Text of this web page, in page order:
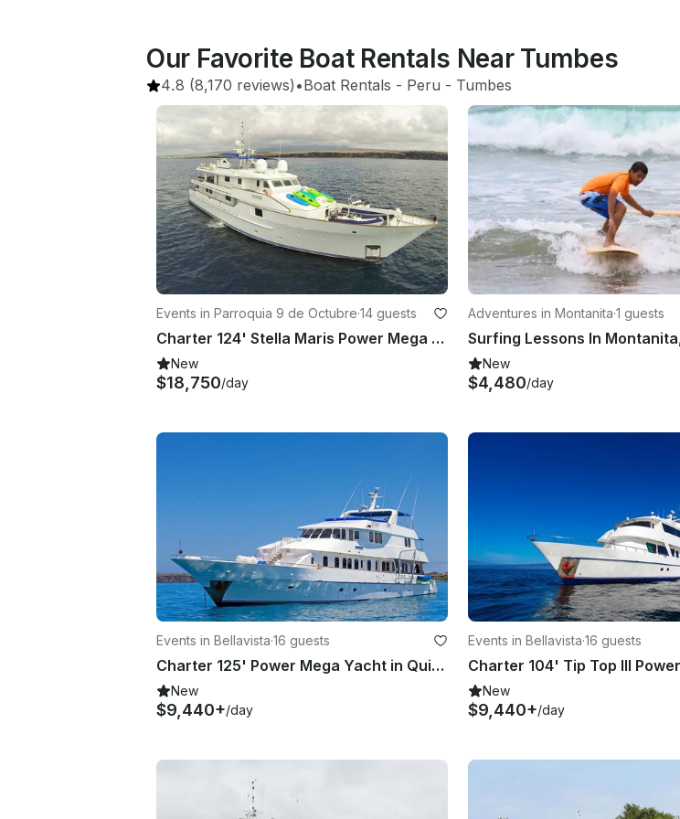
Our Favorite Boat Rentals Near Tumbes
4.8 (8,170 reviews) •Boat Rentals - Peru - Tumbes
Events in Parroquia 9 de Octubre·14 guests
Charter 124' Stella Maris Power Mega Yacht in Guayaquil, Ecuador
New
$18,750/day
Adventures in Montanita·1 guests
Surfing Lessons In
New
$4,480/day
Events in Bellavista·16 guests
Charter 125' Power Mega Yacht in Quito, Ecuador
New
$9,440+/day
Events in Bellavista·16 guests
New
$9,440+/day